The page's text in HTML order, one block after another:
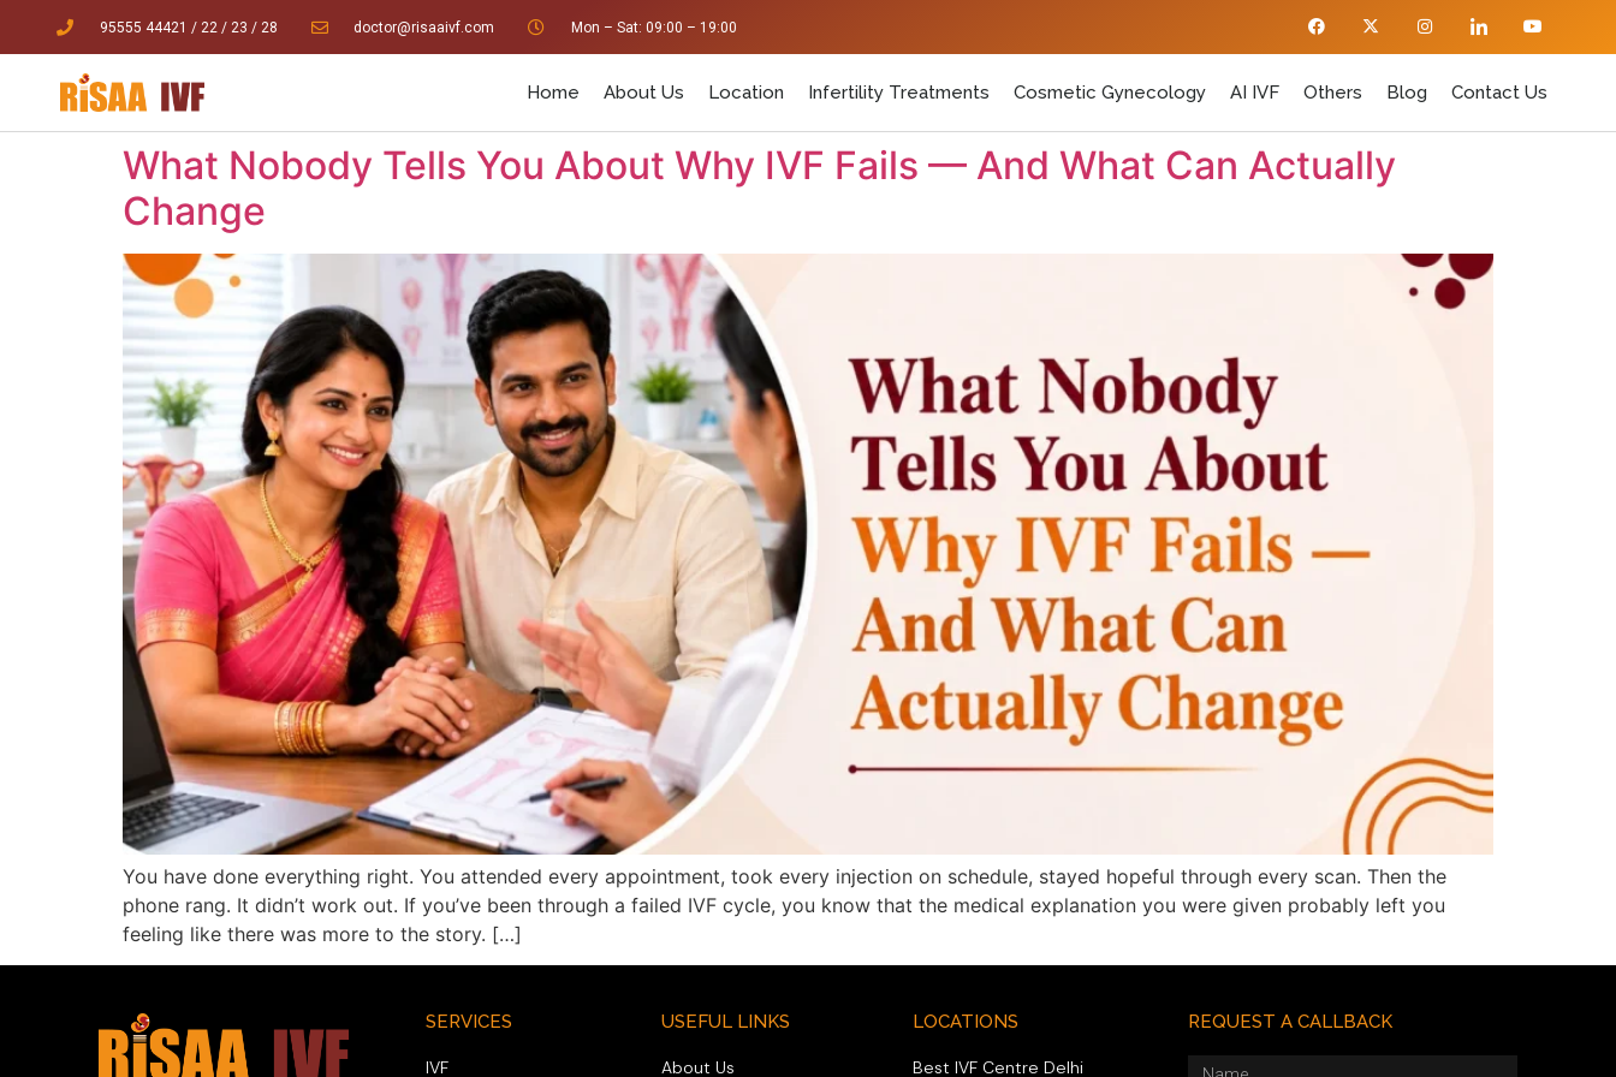
95555 44421 / 22 / 23 / 28 doctor@risaaivf.com Mon – Sat: 09:00 – 19:00
Home About Us Location Infertility Treatments Cosmetic Gynecology AI IVF Others Blog Contact Us
What Nobody Tells You About Why IVF Fails — And What Can Actually
Change
You have done everything right. You attended every appointment, took every injection on schedule, stayed hopeful through every scan. Then the
phone rang. It didn’t work out. If you’ve been through a failed IVF cycle, you know that the medical explanation you were given probably left you
feeling like there was more to the story. […]
SERVICES
IVF
USEFUL LINKS
About Us
LOCATIONS
Best IVF Centre Delhi
REQUEST A CALLBACK